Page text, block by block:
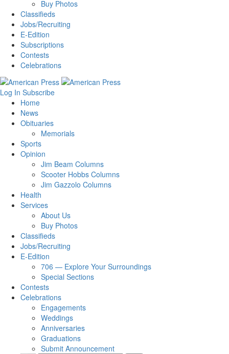
Buy Photos
Classifieds
Jobs/Recruiting
E-Edition
Subscriptions
Contests
Celebrations
Log In Subscribe
Home
News
Obituaries
Memorials
Sports
Opinion
Jim Beam Columns
Scooter Hobbs Columns
Jim Gazzolo Columns
Health
Services
About Us
Buy Photos
Classifieds
Jobs/Recruiting
E-Edition
706 — Explore Your Surroundings
Special Sections
Contests
Celebrations
Engagements
Weddings
Anniversaries
Graduations
Submit Announcement